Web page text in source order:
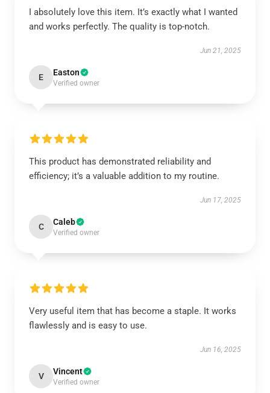
I absolutely love this item. It’s exactly what I wanted
and works perfectly. The quality is top-notch.
Jun 21, 2025
E Easton
Verified owner
This product has demonstrated reliability and
efficiency; it’s a valuable addition to my routine.
Jun 17, 2025
C Caleb
Verified owner
Very useful item that has become a staple. It works
flawlessly and is easy to use.
Jun 16, 2025
V Vincent
Verified owner